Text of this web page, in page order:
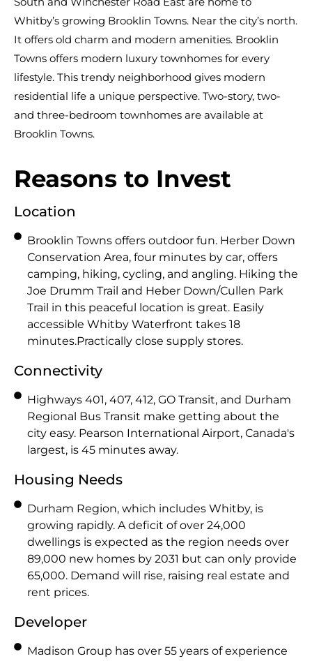
Whitby’s growing Brooklin Towns. Near the city’s north.
It offers old charm and modern amenities. Brooklin
Towns offers modern luxury townhomes for every
lifestyle. This trendy neighborhood gives modern
residential life a unique perspective. Two-story, two-
and three-bedroom townhomes are available at
Brooklin Towns.
Reasons to Invest
Location
Brooklin Towns offers outdoor fun. Herber Down
Conservation Area, four minutes by car, offers
camping, hiking, cycling, and angling. Hiking the
Joe Drumm Trail and Heber Down/Cullen Park
Trail in this peaceful location is great. Easily
accessible Whitby Waterfront takes 18
minutes.Practically close supply stores.
Connectivity
Highways 401, 407, 412, GO Transit, and Durham
Regional Bus Transit make getting about the
city easy. Pearson International Airport, Canada's
largest, is 45 minutes away.
Housing Needs
Durham Region, which includes Whitby, is
growing rapidly. A deficit of over 24,000
dwellings is expected as the region needs over
89,000 new homes by 2031 but can only provide
65,000. Demand will rise, raising real estate and
rent prices.
Developer
Madison Group has over 55 years of experience